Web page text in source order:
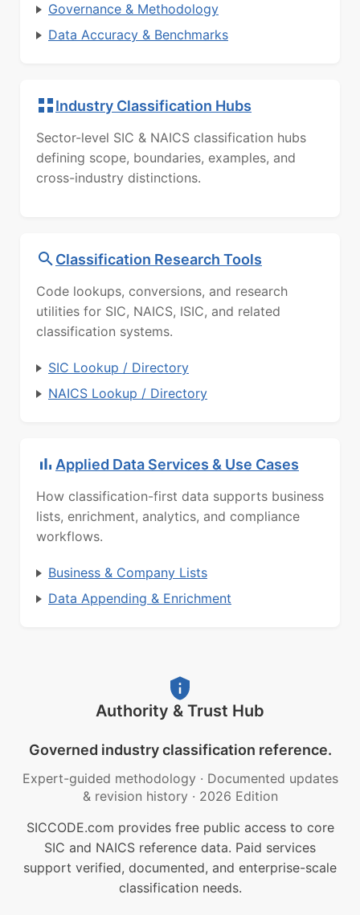
Governance & Methodology
Data Accuracy & Benchmarks
Industry Classification Hubs
Sector-level SIC & NAICS classification hubs
defining scope, boundaries, examples, and
cross-industry distinctions.
Classification Research Tools
Code lookups, conversions, and research
utilities for SIC, NAICS, ISIC, and related
classification systems.
SIC Lookup / Directory
NAICS Lookup / Directory
Applied Data Services & Use Cases
How classification-first data supports business
lists, enrichment, analytics, and compliance
workflows.
Business & Company Lists
Data Appending & Enrichment
Authority & Trust Hub
Governed industry classification reference.
Expert-guided methodology · Documented updates
& revision history · 2026 Edition
SICCODE.com provides free public access to core
SIC and NAICS reference data. Paid services
support verified, documented, and enterprise-scale
classification needs.